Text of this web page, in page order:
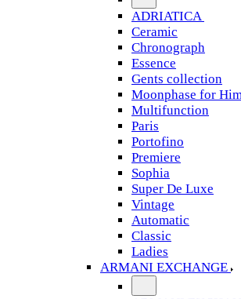
ADRIATICA
Ceramic
Chronograph
Essence
Gents collection
Moonphase for
Multifunction
Paris
Portofino
Premiere
Sophia
Super De Luxe
Vintage
Automatic
Classic
Ladies
ARMANI EXCHANGE